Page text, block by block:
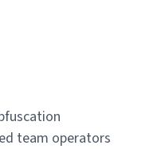
team operators